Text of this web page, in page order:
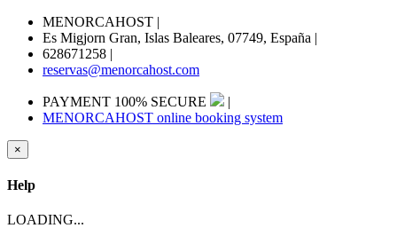
MENORCAHOST |
Es Migjorn Gran, Islas Baleares, 07749, España |
628671258 |
reservas@menorcahost.com
PAYMENT 100% SECURE
|
MENORCAHOST online booking system
×
Help
LOADING...